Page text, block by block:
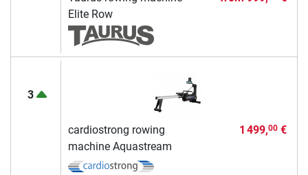
Elite Row
3
cardiostrong rowing
machine Aquastream
1 499,00€